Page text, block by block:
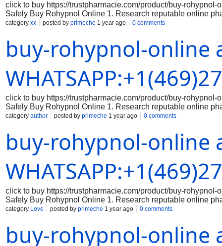
click to buy https://trustpharmacie.com/product/buy-
Safely Buy Rohypnol Online 1. Research reputable online
the online pharmacy you are considering is reputable and
packaging, branding, and holograms that indicate
correct dosage of Rohypnol and that you are aware of the
securely: When making a purchase online, always use a
category xx posted by primeche 1 year ago 0 comments
buy-rohypnol-online
click to buy https://trustpharmacie.com/product/buy-
Safely Buy Rohypnol Online 1. Research reputable online
the online pharmacy you are considering is reputable and
packaging, branding, and holograms that indicate
correct dosage of Rohypnol and that you are aware of the
securely: When making a purchase online, always use a
category author posted by primeche 1 year ago 0 comments
buy-rohypnol-online
click to buy https://trustpharmacie.com/product/buy-
Safely Buy Rohypnol Online 1. Research reputable online
the online pharmacy you are considering is reputable and
packaging, branding, and holograms that indicate
correct dosage of Rohypnol and that you are aware of the
securely: When making a purchase online, always use a
category Love posted by primeche 1 year ago 0 comments
buy-rohypnol-online